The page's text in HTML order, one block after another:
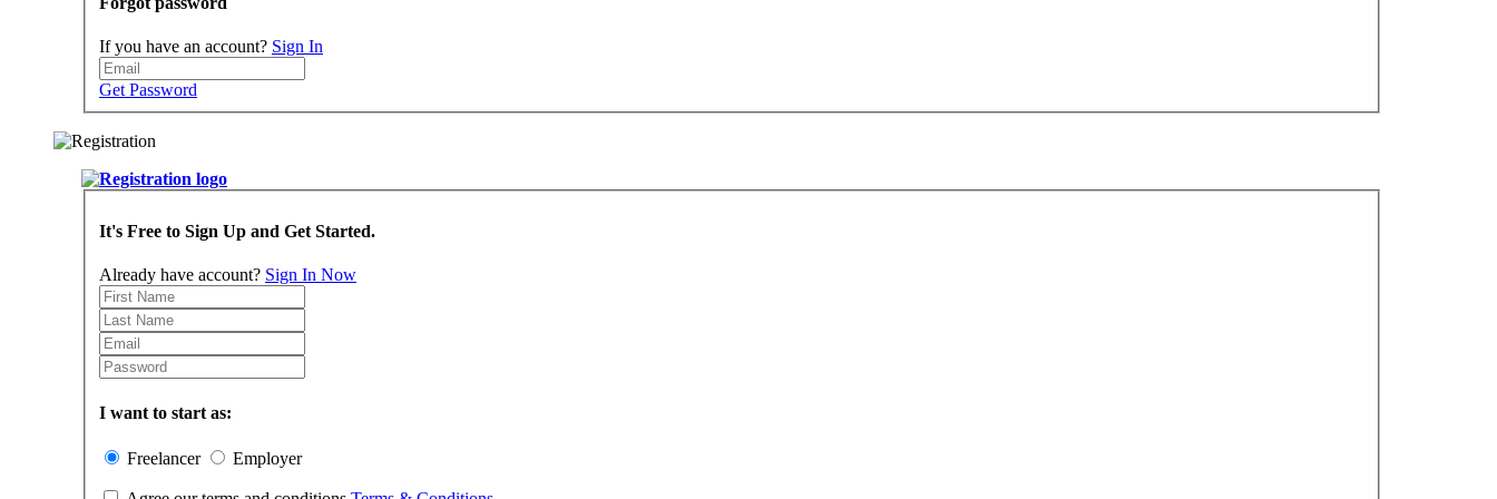
If you have an account? Sign In
Get Password
It's Free to Sign Up and Get Started.
Already have account? Sign In Now
I want to start as:
Freelancer Employer